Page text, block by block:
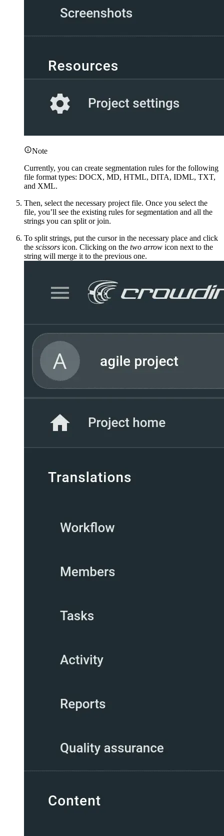
Note
Currently, you can create segmentation rules for the following
file format types: DOCX, MD, HTML, DITA, IDML, TXT,
and XML.
Then, select the necessary project file. Once you select the
file, you’ll see the existing rules for segmentation and all the
strings you can split or join.
To split strings, put the cursor in the necessary place and click
the scissors icon. Clicking on the two arrow icon next to the
string will merge it to the previous one.